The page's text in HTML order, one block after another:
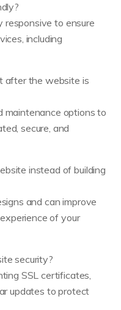
responsive to ensure
including
after the website is
maintenance options to
secure, and
instead of building
and can improve
of your
security?
SSL certificates,
updates to protect